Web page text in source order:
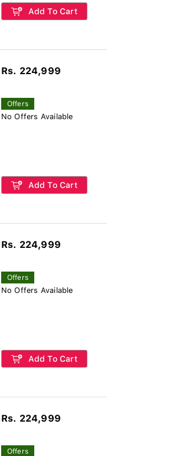
Add To Cart
Rs. 224,999
Offers
No Offers Available
Add To Cart
Rs. 224,999
Offers
No Offers Available
Add To Cart
Rs. 224,999
Offers